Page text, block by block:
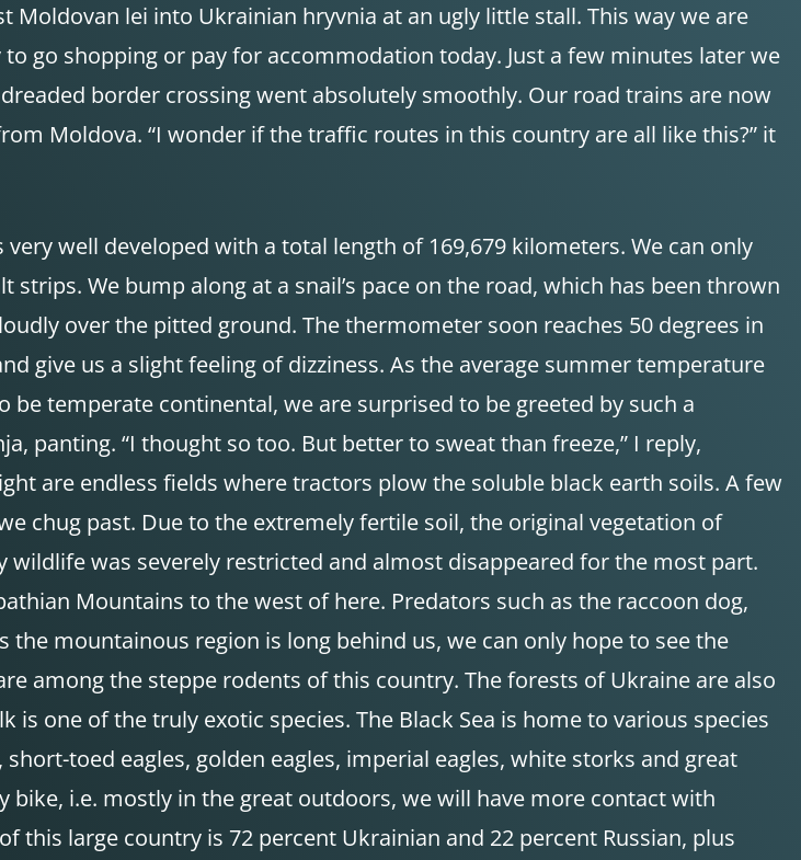
lei into Ukrainian hryvnia at an ugly little stall. This way we are
go shopping or pay for accommodation today. Just a few minutes later we
border crossing went absolutely smoothly. Our road trains are now
Moldova. “I wonder if the traffic routes in this country are all like this?” it
well developed with a total length of 169,679 kilometers. We can only
We bump along at a snail’s pace on the road, which has been thrown
over the pitted ground. The thermometer soon reaches 50 degrees in
give us a slight feeling of dizziness. As the average summer temperature
temperate continental, we are surprised to be greeted by such a
panting. “I thought so too. But better to sweat than freeze,” I reply,
are endless fields where tractors plow the soluble black earth soils. A few
chug past. Due to the extremely fertile soil, the original vegetation of
was severely restricted and almost disappeared for the most part.
Mountains to the west of here. Predators such as the raccoon dog,
mountainous region is long behind us, we can only hope to see the
among the steppe rodents of this country. The forests of Ukraine are also
one of the truly exotic species. The Black Sea is home to various species
toed eagles, golden eagles, imperial eagles, white storks and great
i.e. mostly in the great outdoors, we will have more contact with
large country is 72 percent Ukrainian and 22 percent Russian, plus